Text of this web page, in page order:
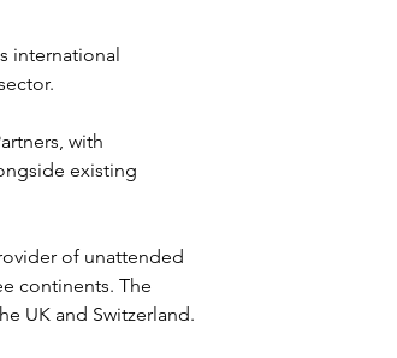
international
with
existing
of unattended
continents. The
UK and Switzerland.